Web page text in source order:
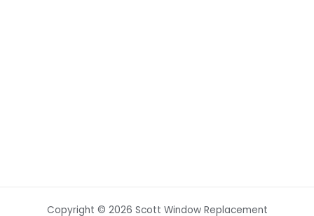
Copyright © 2026 Scott Window Replacement